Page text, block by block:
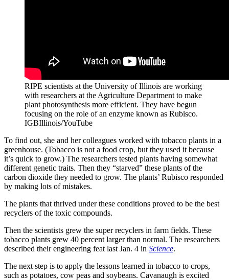
RIPE scientists at the University of Illinois are working
with researchers at the Agriculture Department to make
plant photosynthesis more efficient. They have begun
focusing on the role of an enzyme known as Rubisco.
IGBIllinois/YouTube
To find out, she and her colleagues worked with tobacco plants in a
greenhouse. (Tobacco is not a food crop, but they used it because
it’s quick to grow.) The researchers tested plants having somewhat
different genetic traits. Then they “starved” these plants of the
carbon dioxide they needed to grow. The plants’ Rubisco responded
by making lots of mistakes.
The plants that thrived under these conditions proved to be the best
recyclers of the toxic compounds.
Then the scientists grew the super recyclers in farm fields. These
tobacco plants grew 40 percent larger than normal. The researchers
described their engineering feat last Jan. 4 in Science.
The next step is to apply the lessons learned in tobacco to crops,
such as potatoes, cow peas and soybeans. Cavanaugh is excited